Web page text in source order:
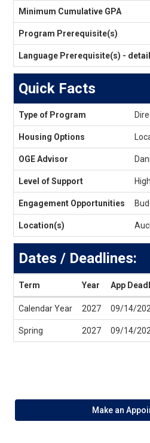
Minimum Cumulative GPA
Program Prerequisite(s)
Language Prerequisite(s) -
Facts
Quick Facts
Type of Program
Housing Options
OGE Advisor
Level of Support
Engagement Opportunities
Location(s)
Deadlines
Dates / Deadlines:
Term Year App
Calendar Year 2027 09/14/
Spring 2027 09/14/
Make an